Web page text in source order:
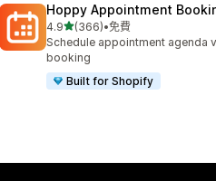
Hoppy Appointment
4.9滿分 5 顆星
(366)
共有 366 則評價
•免費
Schedule appointment agenda
booking
Built for Shopify